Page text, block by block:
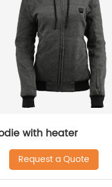
with heater
Request a Quote